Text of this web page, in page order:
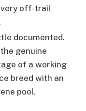
off-trail
documented.
the genuine
of a working
breed with an
pool.